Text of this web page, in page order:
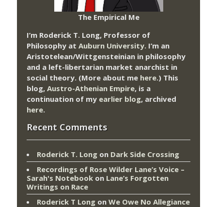
The Empirical Me
I’m Roderick T. Long, Professor of
Philosophy at Auburn University. I’m an
Aristotelean/Wittgensteinian in philosophy
and a left-libertarian market anarchist in
social theory. (More about me here.) This
blog, Austro-Athenian Empire, is a
continuation of my earlier blog, archived
here.
Recent Comments
Roderick T. Long on Dark Side Crossing
Recordings of Rose Wilder Lane’s Voice –
Sarah's Notebook on Lane’s Forgotten
Writings on Race
Roderick T Long on We Owe No Allegiance